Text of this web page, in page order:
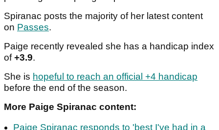
Spiranac posts the majority of her latest content
on Passes.
Paige recently revealed she has a handicap index
of+3.9.
She is hopeful to reach an official +4 handicap
before the end of the season.
More Paige Spiranac content:
Paige Spiranac responds to 'best I've had in a